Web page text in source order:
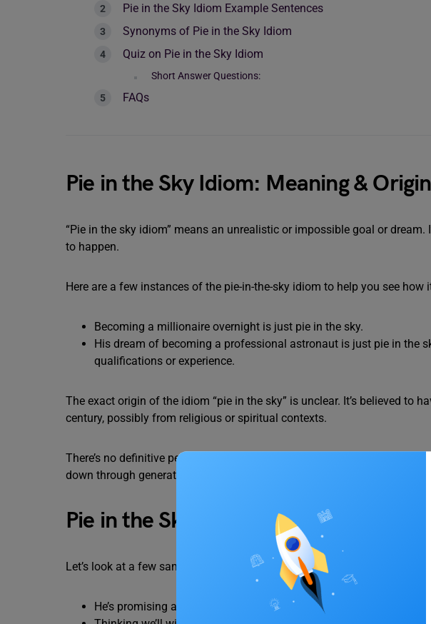
Pie in the Sky Idiom Example Sentences
Synonyms of Pie in the Sky Idiom
Quiz on Pie in the Sky Idiom
Short Answer Questions:
FAQs
Pie in the Sky Idiom: Meaning & Origin
“Pie in the sky idiom” means an unrealistic or impossible goal or
to happen.
Here are a few instances of the pie-in-the-sky idiom to help you see how
Becoming a millionaire overnight is just pie in the sky.
His dream of becoming a professional astronaut is just pie in the
qualifications or experience.
The exact origin of the idiom “pie in the sky” is unclear. It’s believed to
century, possibly from religious or spiritual contexts.
There’s no definitive person or event attributed to its creation. It’s a
down through generations.
Pie in the Sky Idiom Example
Let’s look at a few sample sentences on pie in the sky idiom to gain a
He’s promising a promotion, but that’s just pie in the sky